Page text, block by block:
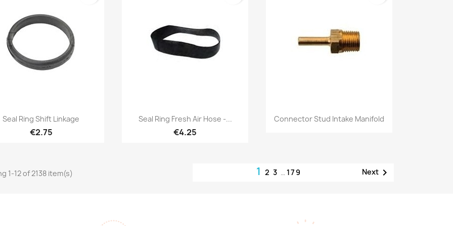
Quick view
Seal Ring Shift Linkage
€2.75
 Quick view
Seal Ring Fresh Air Hose -...
€4.25
Quick view
Connector Stud Intake Manifold
1-12 of 2138 item(s) 123 … 179 Next